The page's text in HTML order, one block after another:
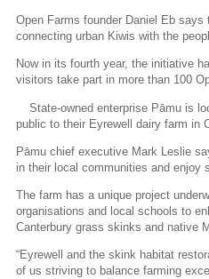
Open Farms founder Daniel Eb
connecting urban Kiwis with the
Now in its fourth year, the initiative
visitors take part in more than 100
State-owned enterprise Pāmu is
public to their Eyrewell dairy farm in
Pāmu chief executive Mark Leslie
in their local communities and enjoy
The farm has a unique project
organisations and local schools to
Canterbury grass skinks and native
“Eyrewell and the skink habitat
of us striving to balance farming